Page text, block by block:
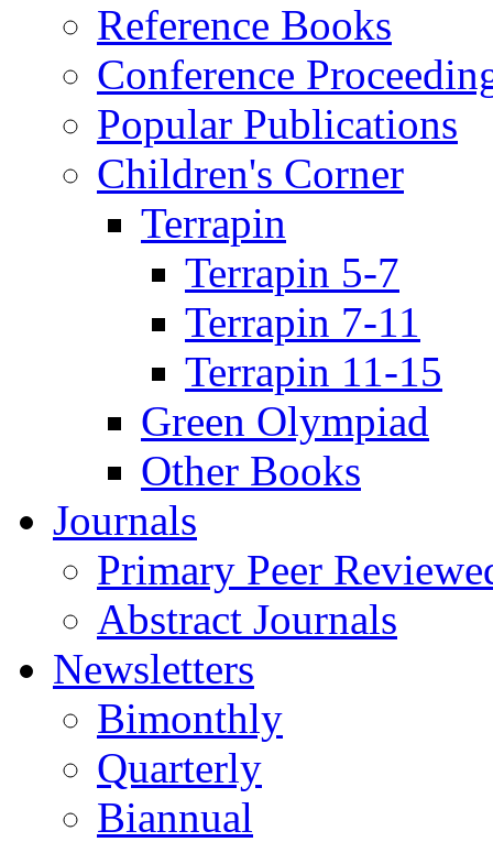
Reference Books
Conference
Popular Publications
Children's Corner
Terrapin
Terrapin 5-7
Terrapin 7-11
Terrapin 11-15
Green Olympiad
Other Books
Journals
Primary Peer
Abstract Journals
Newsletters
Bimonthly
Quarterly
Biannual